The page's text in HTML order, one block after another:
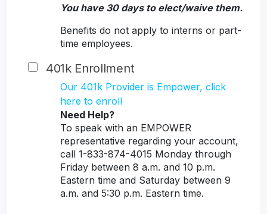
You have 30 days to elect/waive them.
Benefits do not apply to interns or part-
time employees.
401k Enrollment
Our 401k Provider is Empower, click
here to enroll
Need Help?
To speak with an EMPOWER
representative regarding your account,
call 1-833-874-4015 Monday through
Friday between 8 a.m. and 10 p.m.
Eastern time and Saturday between 9
a.m. and 5:30 p.m. Eastern time.